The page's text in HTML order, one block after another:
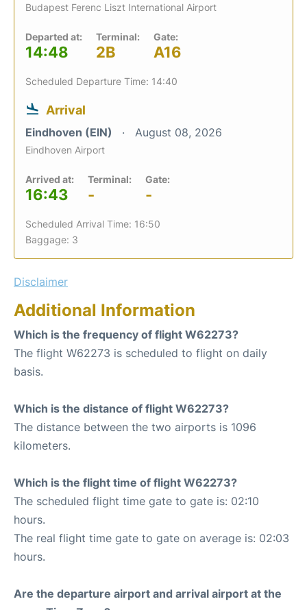
Budapest Ferenc Liszt International Airport
Departed at:
14:48
Terminal:
2B
Gate:
A16
Scheduled Departure Time: 14:40
Arrival
Eindhoven (EIN) August 08, 2026
Eindhoven Airport
Arrived at:
16:43
Terminal:
-
Gate:
-
Scheduled Arrival Time: 16:50
Baggage: 3
Disclaimer
Additional Information
Which is the frequency of flight W62273?
The flight W62273 is scheduled to flight on daily
basis.
Which is the distance of flight W62273?
The distance between the two airports is 1096
kilometers.
Which is the flight time of flight W62273?
The scheduled flight time gate to gate is: 02:10
hours.
The real flight time gate to gate on average is: 02:03
hours.
Are the departure airport and arrival airport at the